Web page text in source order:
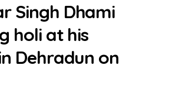
Singh Dhami
holi at his
Dehradun on